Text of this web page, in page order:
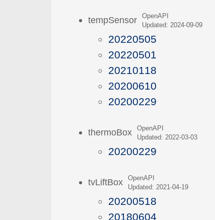
tempSensorOpenAPI
Updated: 2024-09-09
20220505
20220501
20210118
20200610
20200229
thermoBoxOpenAPI
Updated: 2022-03-03
20200229
tvLiftBoxOpenAPI
Updated: 2021-04-19
20200518
20180604